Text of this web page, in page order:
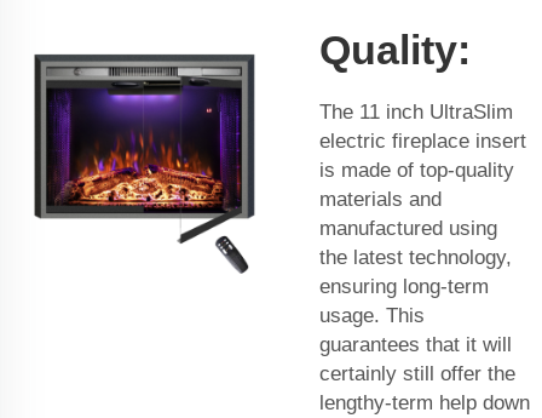
Quality:
The 11 inch UltraSlim
electric fireplace insert
is made of top-quality
materials and
manufactured using
the latest technology,
ensuring long-term
usage. This
guarantees that it will
certainly still offer the
lengthy-term help down